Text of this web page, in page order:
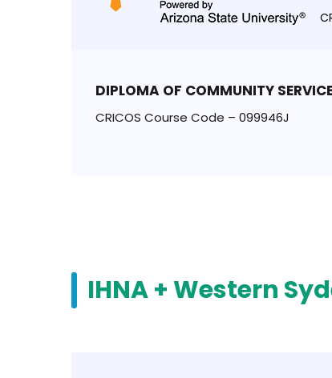
DIPLOMA OF COMMUNITY
CRICOS Course Code – 099946J
IHNA + Western